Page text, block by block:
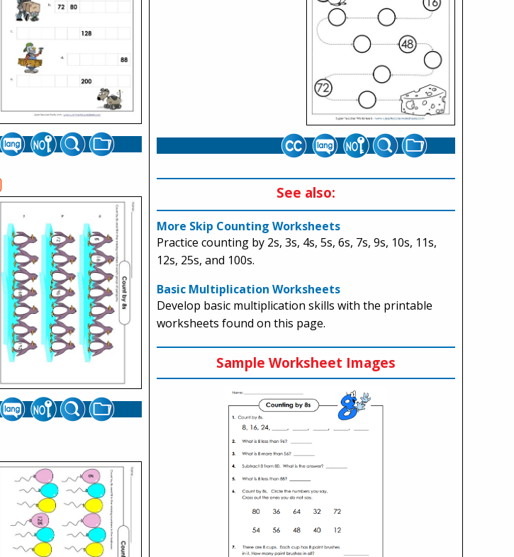
See also:
More Skip Counting Worksheets
Practice counting by 2s, 3s, 4s, 5s, 6s, 7s, 9s, 10s, 11s,
12s, 25s, and 100s.
Basic Multiplication Worksheets
Develop basic multiplication skills with the printable
worksheets found on this page.
Sample Worksheet Images